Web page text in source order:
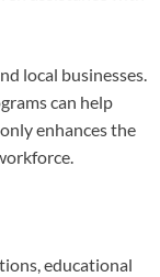
local businesses.
can help
enhances the
educational